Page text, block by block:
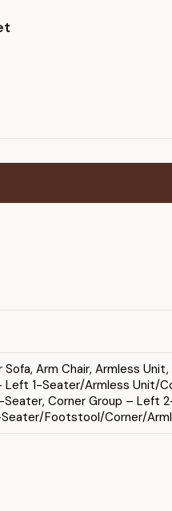
Sofa, Arm Chair, Armless
Left 1-Seater/Armless Unit/
Seater, Corner Group –
Footstool/Corner/